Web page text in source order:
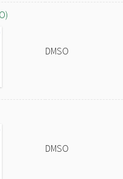
DMSO
DMSO